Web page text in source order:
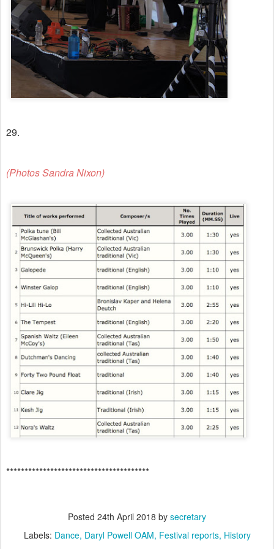
29.
(Photos Sandra Nixon)
***************************************
Posted 24th April 2018 by secretary
Labels: Dance Daryl Powell OAM Festival reports History